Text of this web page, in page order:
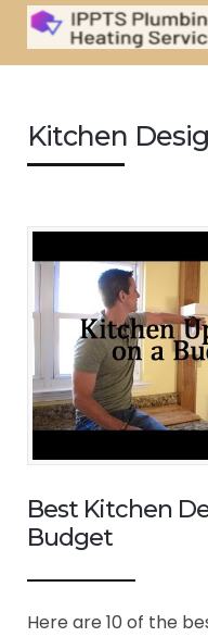
Kitchen
Best Kitchen
Budget
Here are 10 of the